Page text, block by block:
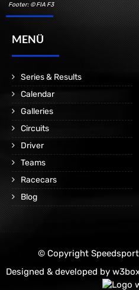
Footer: © FIA F3
MENÜ
Series & Results
Calendar
Galleries
Circuits
Driver
Teams
Racecars
Blog
© Copyright
Designed & developed by